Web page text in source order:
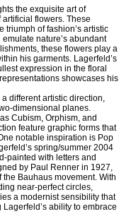
the exquisite art of
artificial flowers. These
triumph of fashion’s artistic
nature’s abundant
these flowers play a
his garments. Lagerfeld’s
expression in the floral
showcases his
different artistic direction,
dimensional planes.
Cubism, Orphism, and
feature graphic forms that
notable inspiration is Pop
spring/summer 2004
painted with letters and
by Paul Renner in 1927,
Bauhaus movement. With
near-perfect circles,
a modernist sensibility that
ability to embrace